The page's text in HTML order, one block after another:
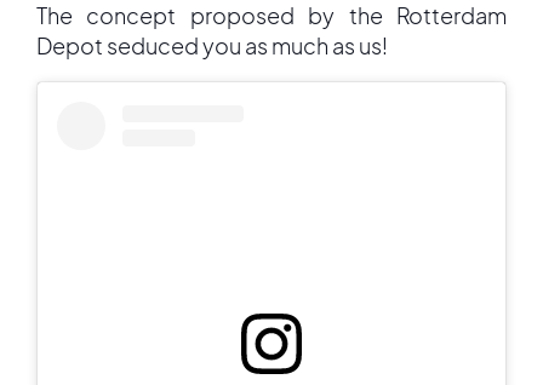
The concept proposed by the Rotterdam
Depot seduced you as much as us!